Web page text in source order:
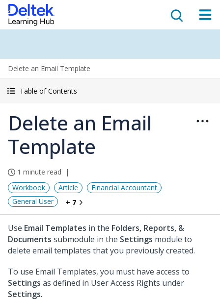
Delete an Email Template
Table of Contents
Delete an Email
Template
1 minute read
Workbook
Article
Financial Accountant
General User
+ 7
Use Email Templates in the Folders, Reports, &
Documents submodule in the Settings module to
delete email templates that you previously created.
To use Email Templates, you must have access to
Settings as defined in User Access Rights under
Settings.